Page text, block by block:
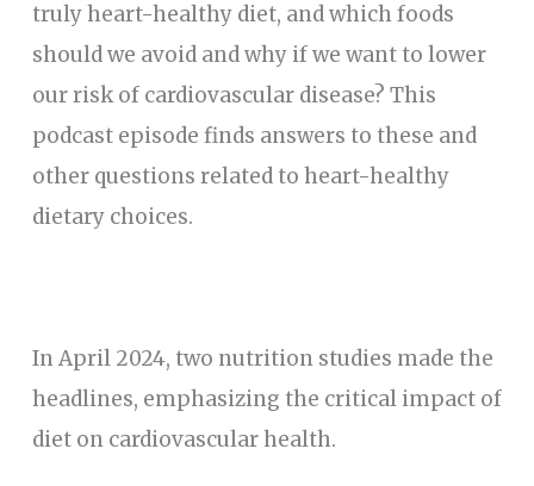
truly heart-healthy diet, and which foods
should we avoid and why if we want to lower
our risk of cardiovascular disease? This
podcast episode finds answers to these and
other questions related to heart-healthy
dietary choices.
In April 2024, two nutrition studies made the
headlines, emphasizing the critical impact of
diet on cardiovascular health.